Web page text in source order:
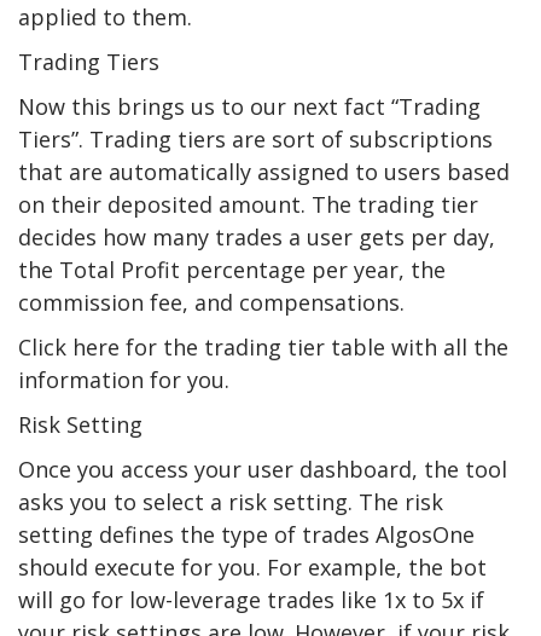
applied to them.
Trading Tiers
Now this brings us to our next fact “Trading
Tiers”. Trading tiers are sort of subscriptions
that are automatically assigned to users based
on their deposited amount. The trading tier
decides how many trades a user gets per day,
the Total Profit percentage per year, the
commission fee, and compensations.
Click here for the trading tier table with all the
information for you.
Risk Setting
Once you access your user dashboard, the tool
asks you to select a risk setting. The risk
setting defines the type of trades AlgosOne
should execute for you. For example, the bot
will go for low-leverage trades like 1x to 5x if